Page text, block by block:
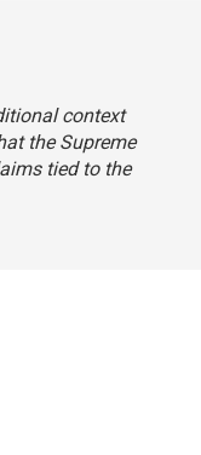
context
the Supreme
tied to the